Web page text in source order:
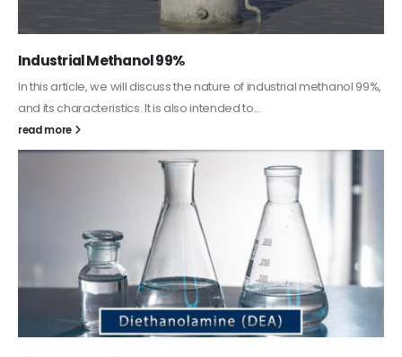
Guard Fence, Shed and Barn industrial Paint
In this article, we will discuss shed paint, which is a special type of
coating. It is specifically designed to...